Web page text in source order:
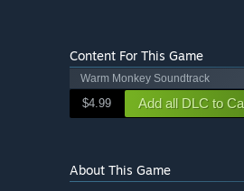
Content For This Game
Warm Monkey Soundtrack
$4.99 Add all DLC to
About This Game